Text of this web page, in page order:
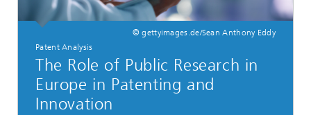
© gettyimages.de/Sean Anthony Eddy
Patent Analysis
The Role of Public Research in
Europe in Patenting and
Innovation